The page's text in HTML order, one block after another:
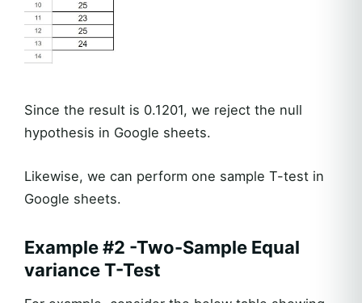
Since the result is 0.1201, we reject the null
hypothesis in Google sheets.
Likewise, we can perform one sample T-test in
Google sheets.
Example #2 -Two-Sample Equal
variance T-Test